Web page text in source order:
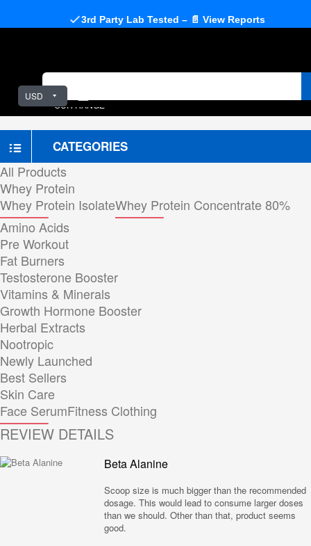
USD
3rd Party Lab Tested – 📄 View Reports
OUR RANGE
CATEGORIES
All Products
Whey Protein
Whey Protein IsolateWhey Protein Concentrate 80%
Amino Acids
Pre Workout
Fat Burners
Testosterone Booster
Vitamins & Minerals
Growth Hormone Booster
Herbal Extracts
Nootropic
Newly Launched
Best Sellers
Skin Care
Face SerumFitness Clothing
REVIEW DETAILS
Beta Alanine
Scoop size is much bigger than the recommended
dosage. This would lead to consume larger doses
than we should. Other than that, product seems
good.